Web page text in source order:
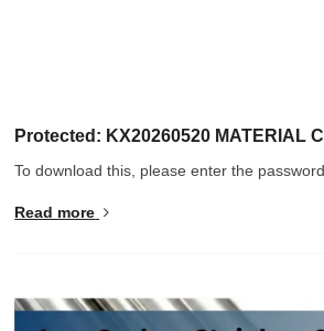
Protected: KX20260520 MATERIAL
To download this, please enter the
Read more